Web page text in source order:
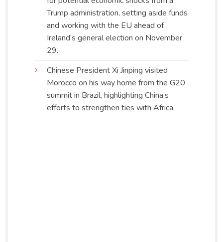
Trump administration, setting aside funds
and working with the EU ahead of
Ireland’s general election on November
29.
Chinese President Xi Jinping visited
Morocco on his way home from the G20
summit in Brazil, highlighting China’s
efforts to strengthen ties with Africa.